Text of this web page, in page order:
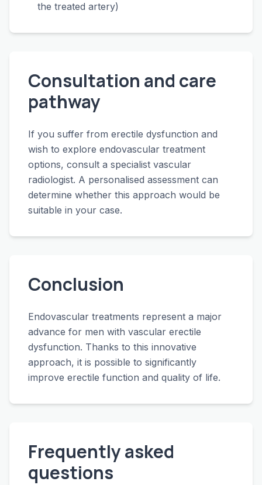
the treated artery)
Consultation and care
pathway
If you suffer from erectile dysfunction and
wish to explore endovascular treatment
options, consult a specialist vascular
radiologist. A personalised assessment can
determine whether this approach would be
suitable in your case.
Conclusion
Endovascular treatments represent a major
advance for men with vascular erectile
dysfunction. Thanks to this innovative
approach, it is possible to significantly
improve erectile function and quality of life.
Frequently asked
questions